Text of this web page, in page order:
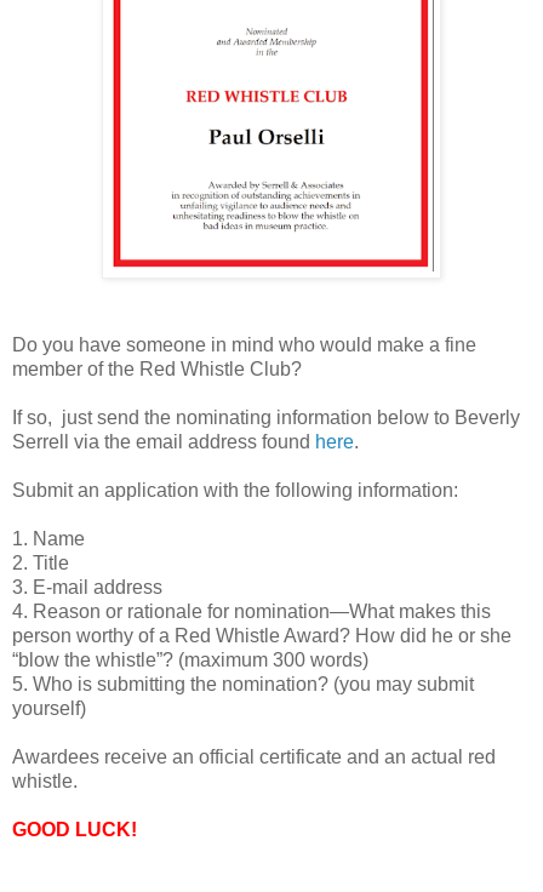
Do you have someone in mind who would make a fine
member of the Red Whistle Club?
If so, just send the nominating information below to Beverly
Serrell via the email address found here.
Submit an application with the following information:
1. Name
2. Title
3. E-mail address
4. Reason or rationale for nomination—What makes this
person worthy of a Red Whistle Award? How did he or she
“blow the whistle”? (maximum 300 words)
5. Who is submitting the nomination? (you may submit
yourself)
Awardees receive an official certificate and an actual red
whistle.
GOOD LUCK!